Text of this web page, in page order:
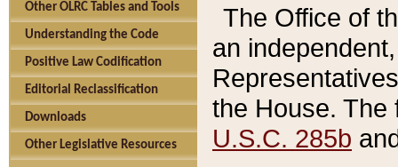
Other OLRC Tables and Tools
Understanding the Code
Positive Law Codification
Editorial Reclassification
Downloads
Other Legislative Resources
The Office of
an
the House.
U.S.C. 285b